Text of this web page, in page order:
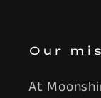
Our
At